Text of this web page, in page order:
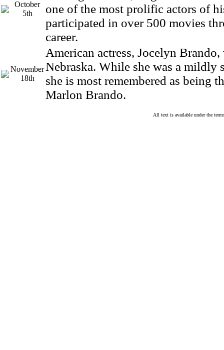
October
5th
one of the most prolific actors of
participated in over 500 movies
career.
November
18th
American actress, Jocelyn
Nebraska. While she was a mildly
she is most remembered as being
Marlon Brando.
All text is available under the